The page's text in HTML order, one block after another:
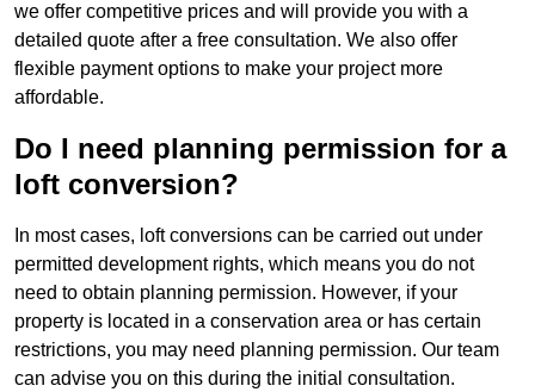
we offer competitive prices and will provide you with a
detailed quote after a free consultation. We also offer
flexible payment options to make your project more
affordable.
Do I need planning permission for a
loft conversion?
In most cases, loft conversions can be carried out under
permitted development rights, which means you do not
need to obtain planning permission. However, if your
property is located in a conservation area or has certain
restrictions, you may need planning permission. Our team
can advise you on this during the initial consultation.